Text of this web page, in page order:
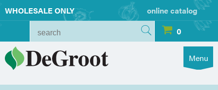
WHOLESALE ONLY
online catalog
0
Menu